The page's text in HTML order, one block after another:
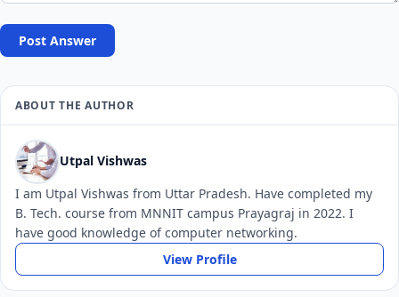
Post Answer
ABOUT THE AUTHOR
Utpal Vishwas
I am Utpal Vishwas from Uttar Pradesh. Have completed my
B. Tech. course from MNNIT campus Prayagraj in 2022. I
have good knowledge of computer networking.
View Profile